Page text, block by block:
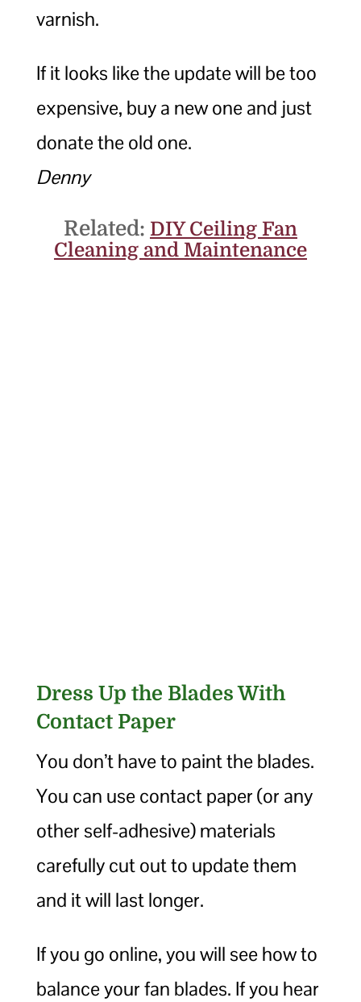
varnish.
If it looks like the update will be too
expensive, buy a new one and just
donate the old one.
Denny
Related: DIY Ceiling Fan
Cleaning and Maintenance
Dress Up the Blades With
Contact Paper
You don’t have to paint the blades.
You can use contact paper (or any
other self-adhesive) materials
carefully cut out to update them
and it will last longer.
If you go online, you will see how to
balance your fan blades. If you hear